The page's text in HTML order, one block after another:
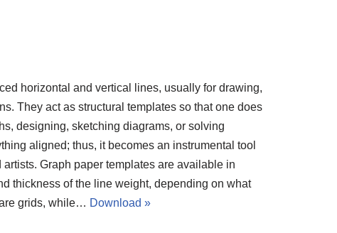
horizontal and vertical lines, usually for drawing,
They act as structural templates so that one does
designing, sketching diagrams, or solving
aligned; thus, it becomes an instrumental tool
Graph paper templates are available in
thickness of the line weight, depending on what
grids, while… Download »